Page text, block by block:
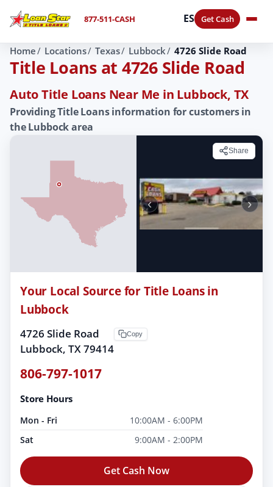
877-511-CASH ES Get Cash
Home Locations Texas Lubbock 4726 Slide Road
Title Loans at 4726 Slide Road
Auto Title Loans Near Me in Lubbock, TX
Providing Title Loans information for customers in
the Lubbock area
Share
‹ ›
Your Local Source for Title Loans in
Lubbock
4726 Slide Road
Lubbock, TX 79414
Copy
806-797-1017
Store Hours
Mon - Fri
10:00AM - 6:00PM
Sat
9:00AM - 2:00PM
Get Cash Now